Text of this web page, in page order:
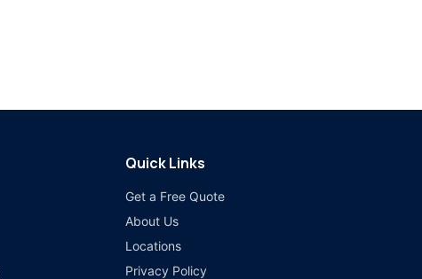
Quick Links
Get a Free Quote
About Us
Locations
Privacy Policy